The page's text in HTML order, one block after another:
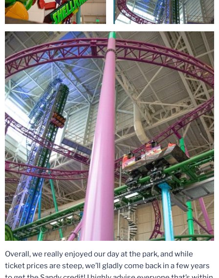
Overall, we really enjoyed our day at the park, and while
ticket prices are steep, we’ll gladly come back in a few years